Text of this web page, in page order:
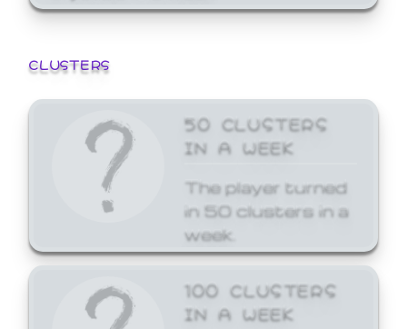
CLUSTERS
50 CLUSTERS
IN A WEEK
The player turned
in 50 clusters in a
week.
100 CLUSTERS
IN A WEEK